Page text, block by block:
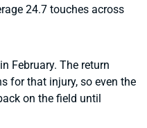
24.7 touches across
February. The return
for that injury, so even the
on the field until